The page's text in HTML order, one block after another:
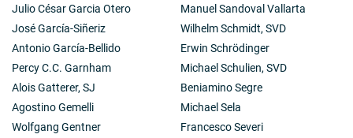
Julio César Garcia Otero
José García-Siñeriz
Antonio García-Bellido
Percy C.C. Garnham
Alois Gatterer, SJ
Agostino Gemelli
Wolfgang Gentner
Manuel Sandoval Vallarta
Wilhelm Schmidt, SVD
Erwin Schrödinger
Michael Schulien, SVD
Beniamino Segre
Michael Sela
Francesco Severi